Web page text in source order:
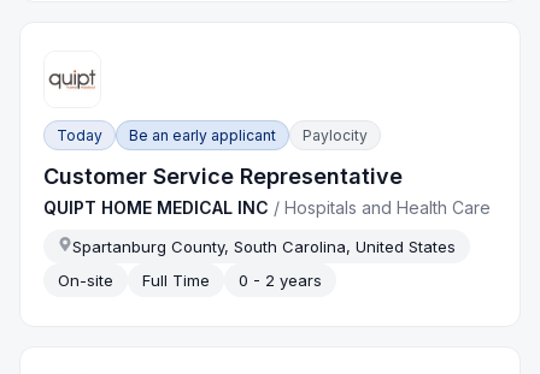
Today Be an early applicant Paylocity
Customer Service Representative
QUIPT HOME MEDICAL INC /Hospitals and Health Care
Spartanburg County, South Carolina, United States
On-site
Full Time 0 - 2 years